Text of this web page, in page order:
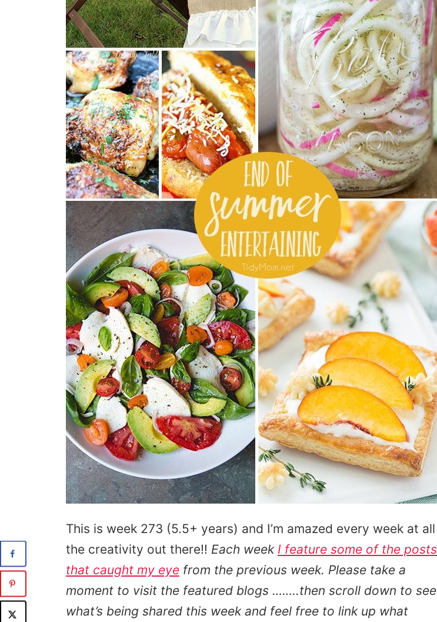
This is week 273 (5.5+ years) and I’m amazed every week at all
the creativity out there!! Each week I feature some of the posts
that caught my eye from the previous week. Please take a
moment to visit the featured blogs ……..then scroll down to see
what’s being shared this week and feel free to link up what